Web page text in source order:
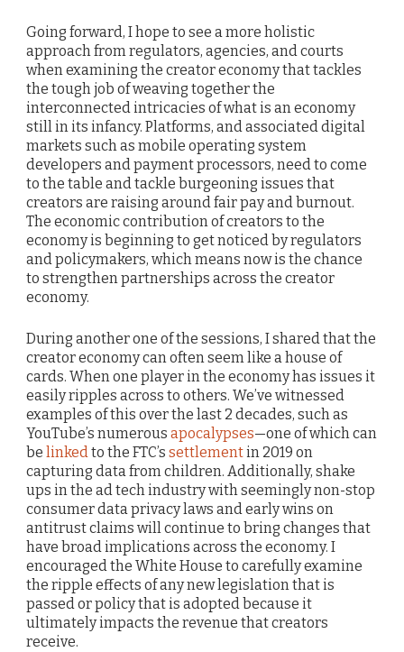
Going forward, I hope to see a more holistic
approach from regulators, agencies, and courts
when examining the creator economy that tackles
the tough job of weaving together the
interconnected intricacies of what is an economy
still in its infancy. Platforms, and associated digital
markets such as mobile operating system
developers and payment processors, need to come
to the table and tackle burgeoning issues that
creators are raising around fair pay and burnout.
The economic contribution of creators to the
economy is beginning to get noticed by regulators
and policymakers, which means now is the chance
to strengthen partnerships across the creator
economy.
During another one of the sessions, I shared that the
creator economy can often seem like a house of
cards. When one player in the economy has issues it
easily ripples across to others. We’ve witnessed
examples of this over the last 2 decades, such as
YouTube’s numerous apocalypses—one of which can
be linkedto the FTC’s settlementin 2019 on
capturing data from children. Additionally, shake
ups in the ad tech industry with seemingly non-stop
consumer data privacy laws and early wins on
antitrust claims will continue to bring changes that
have broad implications across the economy. I
encouraged the White House to carefully examine
the ripple effects of any new legislation that is
passed or policy that is adopted because it
ultimately impacts the revenue that creators
receive.